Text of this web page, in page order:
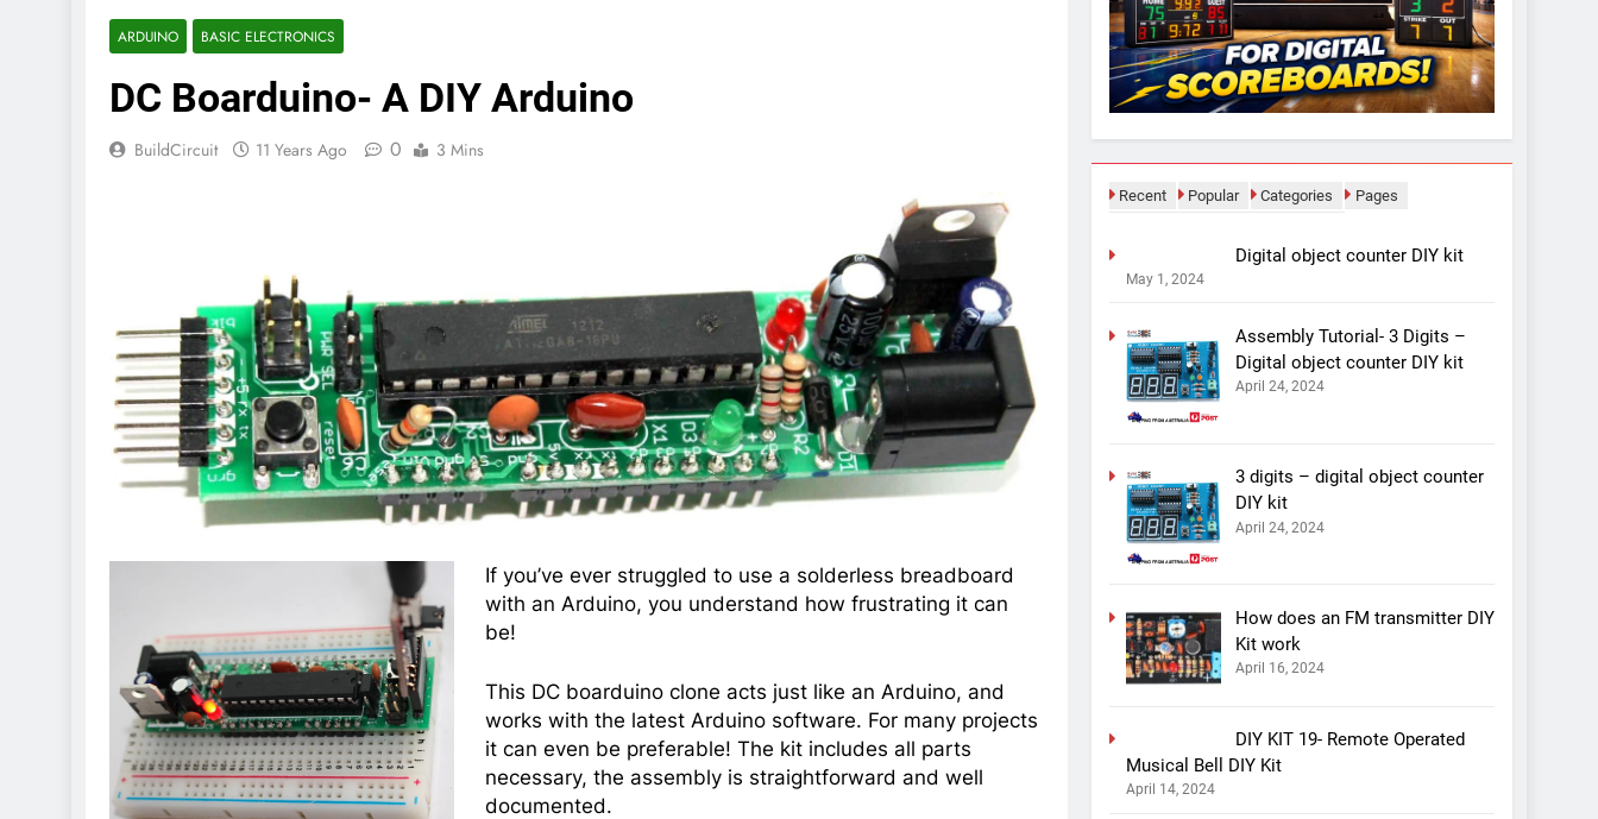
ARDUINO BASIC ELECTRONICS
DC Boarduino- A DIY Arduino
BuildCircuit 11 Years Ago 0 3 Mins
If you’ve ever struggled to use a solderless breadboard
with an Arduino, you understand how frustrating it can
be!
This DC boarduino clone acts just like an Arduino, and
works with the latest Arduino software. For many projects
it can even be preferable! The kit includes all parts
necessary, the assembly is straightforward and well
documented.
Recent Popular Categories Pages
Digital object counter DIY kit
May 1, 2024
Assembly Tutorial- 3 Digits –
Digital object counter DIY kit
April 24, 2024
3 digits – digital object counter
DIY kit
April 24, 2024
How does an FM transmitter DIY
Kit work
April 16, 2024
DIY KIT 19- Remote Operated
Musical Bell DIY Kit
April 14, 2024